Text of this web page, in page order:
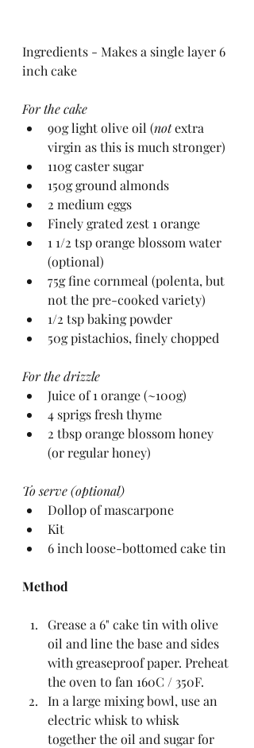
Ingredients - Makes a single layer 6
inch cake
For the cake
90g light olive oil (not extra
virgin as this is much stronger)
110g caster sugar
150g ground almonds
2 medium eggs
Finely grated zest 1 orange
1 1/2 tsp orange blossom water
(optional)
75g fine cornmeal (polenta, but
not the pre-cooked variety)
1/2 tsp baking powder
50g pistachios, finely chopped
For the drizzle
Juice of 1 orange (~100g)
4 sprigs fresh thyme
2 tbsp orange blossom honey
(or regular honey)
To serve (optional)
Dollop of mascarpone
Kit
6 inch loose-bottomed cake tin
Method
Grease a 6" cake tin with olive
oil and line the base and sides
with greaseproof paper. Preheat
the oven to fan 160C / 350F.
In a large mixing bowl, use an
electric whisk to whisk
together the oil and sugar for